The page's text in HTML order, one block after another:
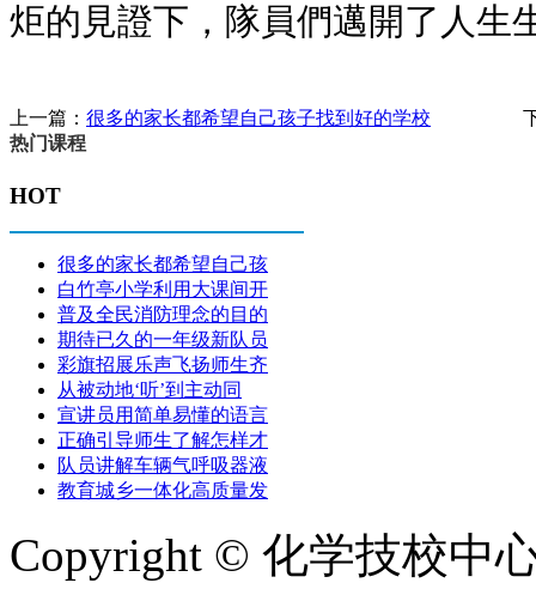
炬的見證下，隊員們邁開了人生
上一篇： 很多的家长都希望自己孩子找到好的学校
热门课程
HOT
很多的家长都希望自己孩
白竹亭小学利用大课间开
普及全民消防理念的目的
期待已久的一年级新队员
彩旗招展乐声飞扬师生齐
从被动地‘听’到主动同
宣讲员用简单易懂的语言
正确引导师生了解怎样才
队员讲解车辆气呼吸器液
教育城乡一体化高质量发
Copyright © 化学技校中